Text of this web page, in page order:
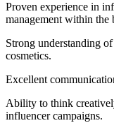
Proven experience in
management within the
Strong understanding
cosmetics.
Excellent
Ability to think
influencer campaigns.